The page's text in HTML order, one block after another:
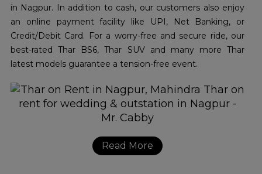
in Nagpur. In addition to cash, our customers also enjoy
an online payment facility like UPI, Net Banking, or
Credit/Debit Card. For a worry-free and secure ride, our
best-rated Thar BS6, Thar SUV and many more Thar
latest models guarantee a tension-free event.
Read More